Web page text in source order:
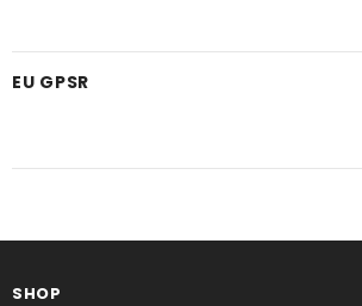
EU GPSR
SHOP